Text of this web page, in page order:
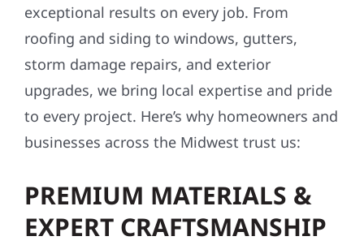
exceptional results on every job. From
roofing and siding to windows, gutters,
storm damage repairs, and exterior
upgrades, we bring local expertise and pride
to every project. Here’s why homeowners and
businesses across the Midwest trust us:
PREMIUM MATERIALS &
EXPERT CRAFTSMANSHIP